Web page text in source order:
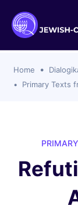
Organizations
For Membership
CCJR
Signer
Program
Home
Primary Texts